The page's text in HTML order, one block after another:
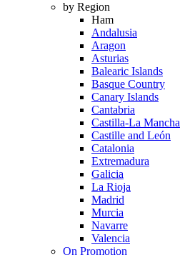
by Region
Ham
Andalusia
Aragon
Asturias
Balearic Islands
Basque Country
Canary Islands
Cantabria
Castilla-La Mancha
Castille and León
Catalonia
Extremadura
Galicia
La Rioja
Madrid
Murcia
Navarre
Valencia
On Promotion